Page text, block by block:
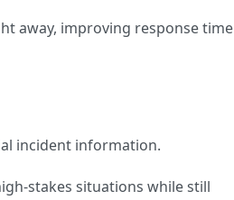
away, improving response time
incident information.
stakes situations while still